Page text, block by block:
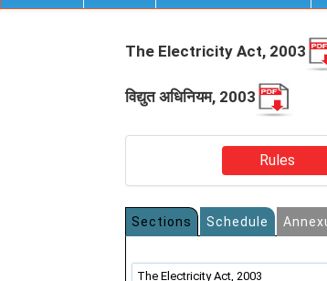
The Electricity Act, 2003
विद्युत अधिनियम, 2003
Rules
Sections Schedule
The Electricity Act, 2003